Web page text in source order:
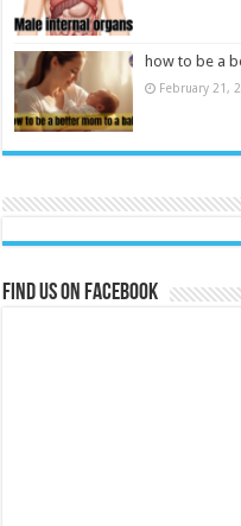
how to be a
February 21,
Find us on Facebook